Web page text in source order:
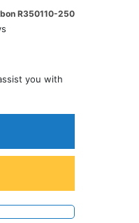
R350110-250
you with